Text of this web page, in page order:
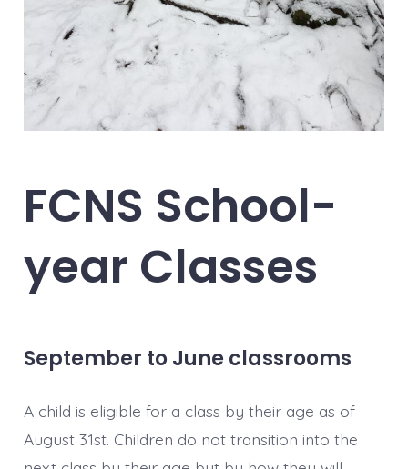
FCNS School-
year Classes
September to June classrooms
A child is eligible for a class by their age as of
August 31st. Children do not transition into the